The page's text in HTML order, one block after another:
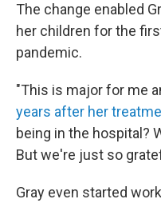
The change enabled
her children for the
pandemic.
"This is major for me
years after her
being in the hospital?
But we're just so
Gray even started